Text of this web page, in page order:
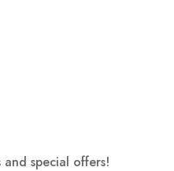
special offers!